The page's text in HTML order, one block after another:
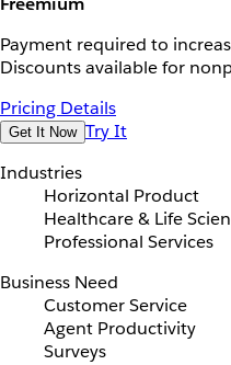
Payment required to
Discounts available for
Pricing Details
Get It Now Try It
Industries
Horizontal Product
Healthcare & Life
Professional Services
Business Need
Customer Service
Agent Productivity
Surveys